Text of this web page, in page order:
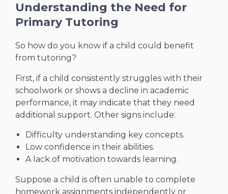
Understanding the Need for
Primary Tutoring
So how do you know if a child could benefit
from tutoring?
First, if a child consistently struggles with their
schoolwork or shows a decline in academic
performance, it may indicate that they need
additional support. Other signs include:
Difficulty understanding key concepts.
Low confidence in their abilities.
A lack of motivation towards learning.
Suppose a child is often unable to complete
homework assignments independently or